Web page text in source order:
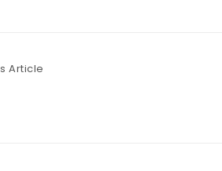
Article